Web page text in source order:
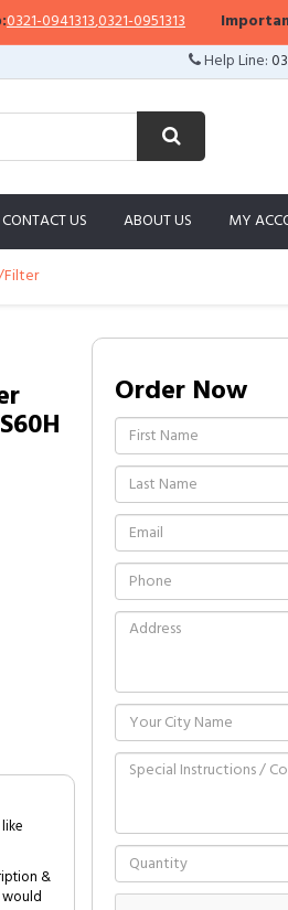
0941313,0321-0951313 Important
Help Line:
CONTACT US ABOUT US MY
Filter
&
Order Now